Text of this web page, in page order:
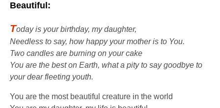
Beautiful:
Today is your birthday, my daughter,
Needless to say, how happy your mother is to You.
Two candles are burning on your cake
You are the best on Earth, what a pity to say goodbye to
your dear fleeting youth.
You are the most beautiful creature in the world